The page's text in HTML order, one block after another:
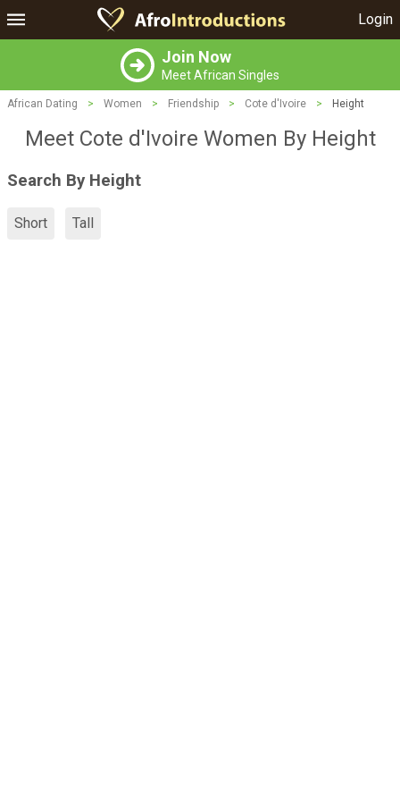
Login
Join Now
Meet African Singles
African Dating > Women > Friendship > Cote d'Ivoire > Height
Meet Cote d'Ivoire Women By Height
Search By Height
Short Tall